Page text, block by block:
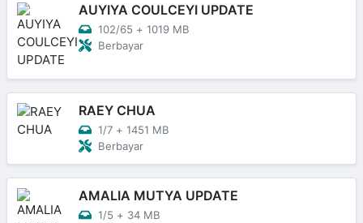
AUYIYA COULCEYI UPDATE
102/65 + 1019 MB
Berbayar
RAEY CHUA
1/7 + 1451 MB
Berbayar
AMALIA MUTYA UPDATE
1/5 + 34 MB